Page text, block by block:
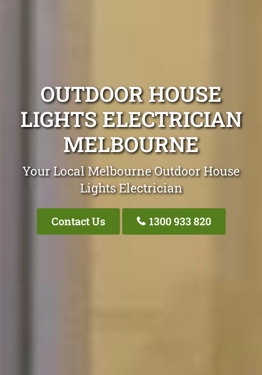
OUTDOOR HOUSE
LIGHTS ELECTRICIAN
MELBOURNE
Your Local Melbourne Outdoor House
Lights Electrician
Contact Us 1300 933 820